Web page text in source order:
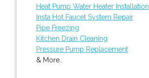
Heat Pump Water Heater Installation
Insta Hot Faucet System Repair
Pipe Freezing
Kitchen Drain Cleaning
Pressure Pump Replacement
& More..